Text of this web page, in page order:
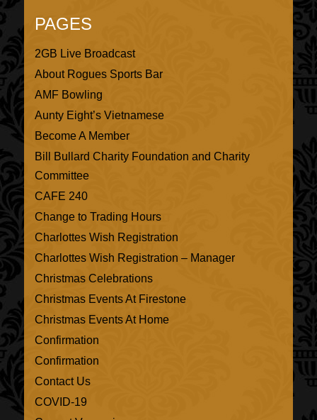
PAGES
2GB Live Broadcast
About Rogues Sports Bar
AMF Bowling
Aunty Eight’s Vietnamese
Become A Member
Bill Bullard Charity Foundation and Charity
Committee
CAFE 240
Change to Trading Hours
Charlottes Wish Registration
Charlottes Wish Registration – Manager
Christmas Celebrations
Christmas Events At Firestone
Christmas Events At Home
Confirmation
Confirmation
Contact Us
COVID-19